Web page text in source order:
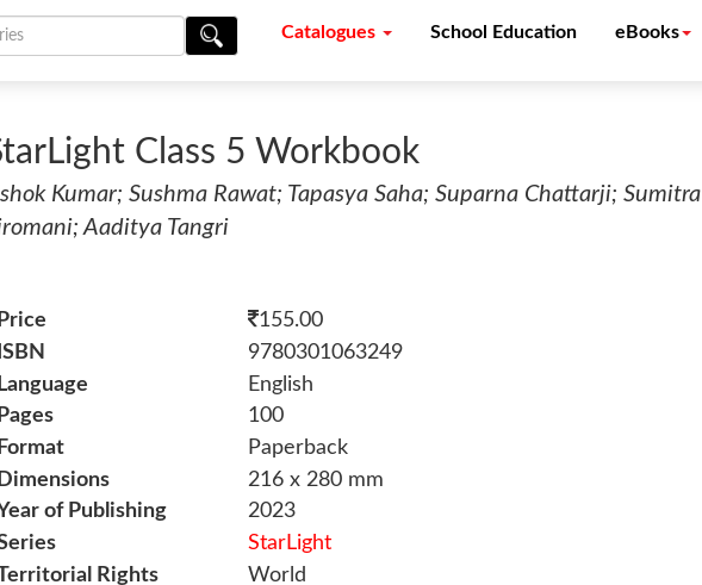
Catalogues School Education eBooks
Class 5 Workbook
Kumar; Sushma Rawat; Tapasya Saha; Suparna Chattarji; Sumitra
Aaditya Tangri
Price
155.00
ISBN
9780301063249
Language
English
Pages
100
Format
Paperback
Dimensions
216 x 280 mm
of Publishing
2023
StarLight
Rights
World